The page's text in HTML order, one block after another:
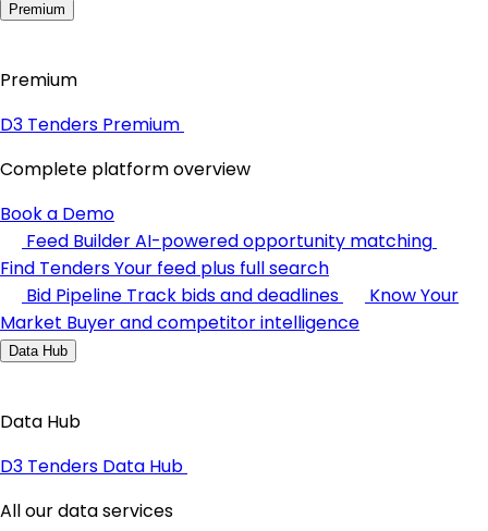
Premium
Premium
D3 Tenders Premium
Complete platform overview
Book a Demo
Feed BuilderAI-powered opportunity matching
Find TendersYour feed plus full search
Bid Pipeline Track bids and deadlines
Know Your
Market Buyer and competitor intelligence
Data Hub
Data Hub
D3 Tenders Data Hub
All our data services